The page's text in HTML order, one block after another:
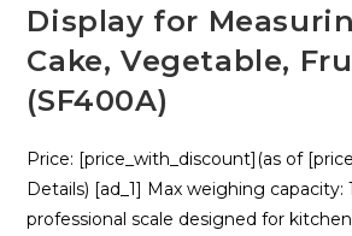
Display for
Cake, Vegetable,
(SF400A)
Price: [price_with_discount](as of
Details) [ad_1] Max weighing capacity:
professional scale designed for